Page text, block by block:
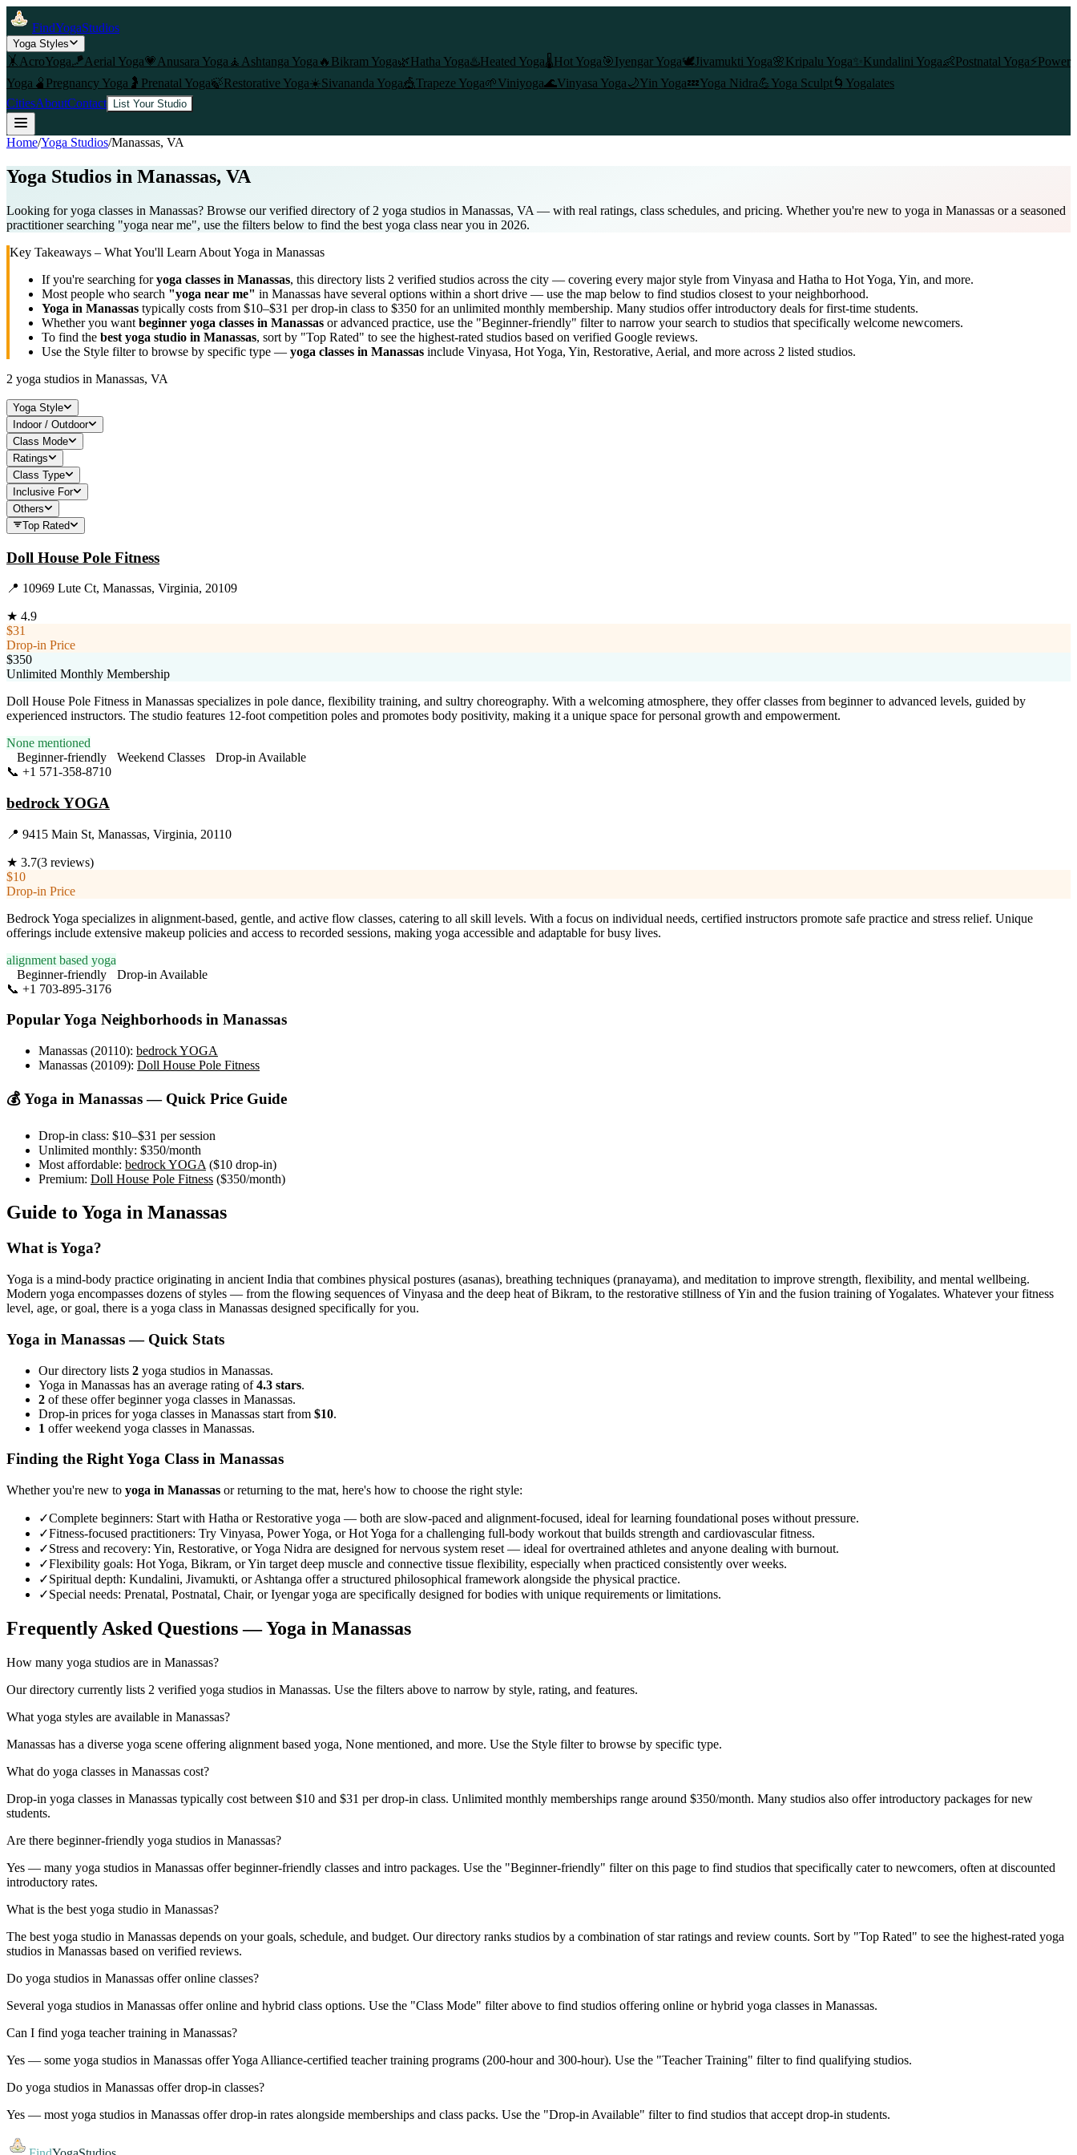
FindYogaStudios
Yoga Styles
🤸 AcroYoga🪁Aerial Yoga💗 Anusara Yoga 🧘 Ashtanga Yoga 🔥 Bikram Yoga🌿Hatha Yoga♨️Heated Yoga🌡️Hot Yoga🎯Iyengar Yoga🕊️Jivamukti Yoga🌸Kripalu Yoga✨ Kundalini Yoga👶Postnatal Yoga⚡Power
Yoga 🫄 Pregnancy Yoga 🤰 Prenatal Yoga🍃Restorative Yoga☀️Sivananda Yoga🎪Trapeze Yoga🌱Viniyoga🌊Vinyasa Yoga🌙Yin Yoga💤Yoga Nidra💪Yoga Sculpt🌀 Yogalates
CitiesAboutContact List Your Studio
Home/Yoga Studios/Manassas, VA
Yoga Studios in Manassas, VA
Looking for yoga classes in Manassas? Browse our verified directory of 2 yoga studios in Manassas, VA — with real ratings, class schedules, and pricing. Whether you're new to yoga in Manassas or a seasoned
practitioner searching "yoga near me", use the filters below to find the best yoga class near you in 2026.
Key Takeaways – What You'll Learn About Yoga in Manassas
If you're searching foryoga classes in Manassas, this directory lists 2 verified studios across the city — covering every major style from Vinyasa and Hatha to Hot Yoga, Yin, and more.
Most people who search "yoga near me" in Manassas have several options within a short drive — use the map below to find studios closest to your neighborhood.
Yoga in Manassas typically costs from $10–$31 per drop-in class to $350 for an unlimited monthly membership. Many studios offer introductory deals for first-time students.
Whether you want beginner yoga classes in Manassas or advanced practice, use the "Beginner-friendly" filter to narrow your search to studios that specifically welcome newcomers.
To find the best yoga studio in Manassas, sort by "Top Rated" to see the highest-rated studios based on verified Google reviews.
Use the Style filter to browse by specific type — yoga classes in Manassas include Vinyasa, Hot Yoga, Yin, Restorative, Aerial, and more across 2 listed studios.
2 yoga studios in Manassas, VA
Yoga Style
Indoor / Outdoor
Class Mode
Ratings
Class Type
Inclusive For
Others
Top Rated
Doll House Pole Fitness
📍 10969 Lute Ct, Manassas, Virginia, 20109
★ 4.9
$31
Drop-in Price
$350
Unlimited Monthly Membership
Doll House Pole Fitness in Manassas specializes in pole dance, flexibility training, and sultry choreography. With a welcoming atmosphere, they offer classes from beginner to advanced levels, guided by
experienced instructors. The studio features 12-foot competition poles and promotes body positivity, making it a unique space for personal growth and empowerment.
None mentioned
Beginner-friendly
Weekend Classes
Drop-in Available
📞 +1 571-358-8710
bedrock YOGA
📍 9415 Main St, Manassas, Virginia, 20110
★ 3.7(3 reviews)
$10
Drop-in Price
Bedrock Yoga specializes in alignment-based, gentle, and active flow classes, catering to all skill levels. With a focus on individual needs, certified instructors promote safe practice and stress relief. Unique
offerings include extensive makeup policies and access to recorded sessions, making yoga accessible and adaptable for busy lives.
alignment based yoga
Beginner-friendly
Drop-in Available
📞 +1 703-895-3176
Popular Yoga Neighborhoods in Manassas
Manassas (20110): bedrock YOGA
Manassas (20109): Doll House Pole Fitness
💰 Yoga in Manassas— Quick Price Guide
Drop-in class: $10–$31 per session
Unlimited monthly: $350/month
Most affordable: bedrock YOGA ($10 drop-in)
Premium: Doll House Pole Fitness ($350/month)
Guide to Yoga in Manassas
What is Yoga?
Yoga is a mind-body practice originating in ancient India that combines physical postures (asanas), breathing techniques (pranayama), and meditation to improve strength, flexibility, and mental wellbeing.
Modern yoga encompasses dozens of styles — from the flowing sequences of Vinyasa and the deep heat of Bikram, to the restorative stillness of Yin and the fusion training of Yogalates. Whatever your fitness
level, age, or goal, there is a yoga class in Manassas designed specifically for you.
Yoga in Manassas— Quick Stats
Our directory lists 2 yoga studios in Manassas.
Yoga in Manassas has an average rating of4.3 stars.
2 of these offer beginner yoga classes in Manassas.
Drop-in prices for yoga classes in Manassas start from $10.
1 offer weekend yoga classes in Manassas.
Finding the Right Yoga Class in Manassas
Whether you're new to yoga in Manassas or returning to the mat, here's how to choose the right style:
✓Complete beginners: Start with Hatha or Restorative yoga — both are slow-paced and alignment-focused, ideal for learning foundational poses without pressure.
✓Fitness-focused practitioners: Try Vinyasa, Power Yoga, or Hot Yoga for a challenging full-body workout that builds strength and cardiovascular fitness.
✓Stress and recovery: Yin, Restorative, or Yoga Nidra are designed for nervous system reset — ideal for overtrained athletes and anyone dealing with burnout.
✓Flexibility goals: Hot Yoga, Bikram, or Yin target deep muscle and connective tissue flexibility, especially when practiced consistently over weeks.
✓Spiritual depth: Kundalini, Jivamukti, or Ashtanga offer a structured philosophical framework alongside the physical practice.
✓Special needs: Prenatal, Postnatal, Chair, or Iyengar yoga are specifically designed for bodies with unique requirements or limitations.
Frequently Asked Questions — Yoga in Manassas
How many yoga studios are in Manassas?
Our directory currently lists 2 verified yoga studios in Manassas. Use the filters above to narrow by style, rating, and features.
What yoga styles are available in Manassas?
Manassas has a diverse yoga scene offering alignment based yoga, None mentioned, and more. Use the Style filter to browse by specific type.
What do yoga classes in Manassas cost?
Drop-in yoga classes in Manassas typically cost between $10 and $31 per drop-in class. Unlimited monthly memberships range around $350/month. Many studios also offer introductory packages for new
students.
Are there beginner-friendly yoga studios in Manassas?
Yes — many yoga studios in Manassas offer beginner-friendly classes and intro packages. Use the "Beginner-friendly" filter on this page to find studios that specifically cater to newcomers, often at discounted
introductory rates.
What is the best yoga studio in Manassas?
The best yoga studio in Manassas depends on your goals, schedule, and budget. Our directory ranks studios by a combination of star ratings and review counts. Sort by "Top Rated" to see the highest-rated yoga
studios in Manassas based on verified reviews.
Do yoga studios in Manassas offer online classes?
Several yoga studios in Manassas offer online and hybrid class options. Use the "Class Mode" filter above to find studios offering online or hybrid yoga classes in Manassas.
Can I find yoga teacher training in Manassas?
Yes — some yoga studios in Manassas offer Yoga Alliance-certified teacher training programs (200-hour and 300-hour). Use the "Teacher Training" filter to find qualifying studios.
Do yoga studios in Manassas offer drop-in classes?
Yes — most yoga studios in Manassas offer drop-in rates alongside memberships and class packs. Use the "Drop-in Available" filter to find studios that accept drop-in students.